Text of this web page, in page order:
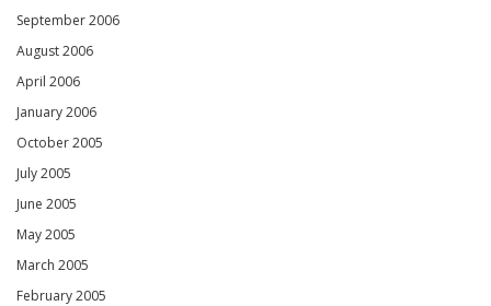
September 2006
August 2006
April 2006
January 2006
October 2005
July 2005
June 2005
May 2005
March 2005
February 2005